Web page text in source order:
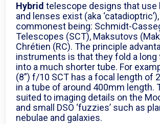
Hybrid telescope designs that use
and lenses exist (aka
commonest being: Schmidt-
Telescopes (SCT), Maksutovs
Chrétien (RC). The principle
instruments is that they fold a long
into a much shorter tube. For
(8”) f/10 SCT has a focal length of
in a tube of around 400mm length.
suited to imaging details on the
and small DSO ‘fuzzies’ such as
nebulae and galaxies.